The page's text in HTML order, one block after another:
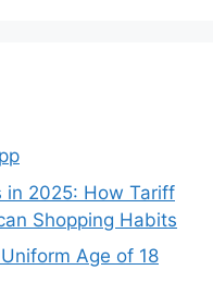
in 2025: How Tariff
Shopping Habits
Age of 18